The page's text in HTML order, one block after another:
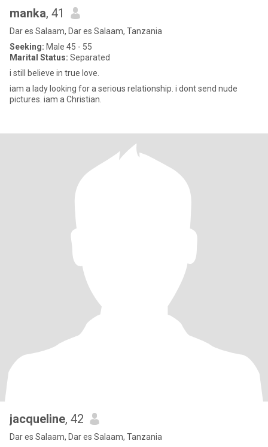
manka, 41
Dar es Salaam, Dar es Salaam, Tanzania
Seeking: Male 45 - 55
Marital Status: Separated
i still believe in true love.
iam a lady looking for a serious relationship. i dont send nude
pictures. iam a Christian.
jacqueline, 42
Dar es Salaam, Dar es Salaam, Tanzania